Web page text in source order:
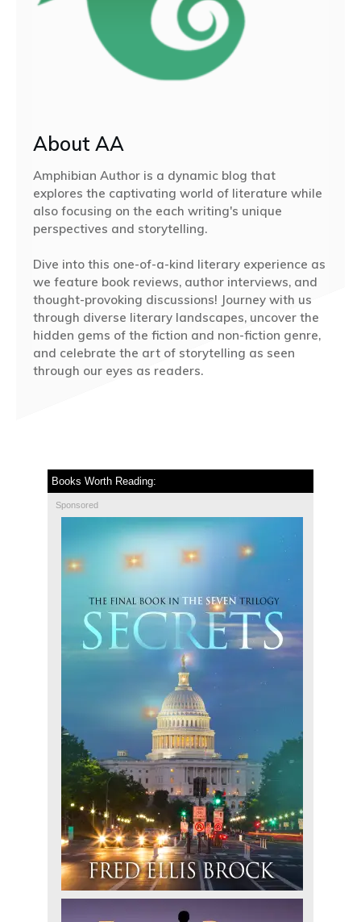
About AA
Amphibian Author is a dynamic blog that
explores the captivating world of literature while
also focusing on the each writing's unique
perspectives and storytelling.
Dive into this one-of-a-kind literary experience as
we feature book reviews, author interviews, and
thought-provoking discussions! Journey with us
through diverse literary landscapes, uncover the
hidden gems of the fiction and non-fiction genre,
and celebrate the art of storytelling as seen
through our eyes as readers.
Books Worth Reading:
Sponsored